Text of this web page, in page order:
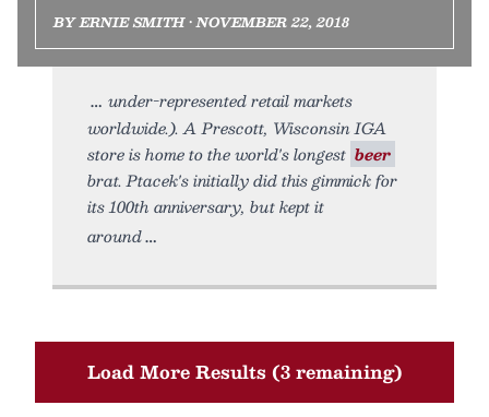
BY ERNIE SMITH • NOVEMBER 22, 2018
under-represented retail markets
worldwide.). A Prescott, Wisconsin IGA
store is home to the world's longest beer
brat. Ptacek's initially did this gimmick for
its 100th anniversary, but kept it
around
Load More Results (3 remaining)